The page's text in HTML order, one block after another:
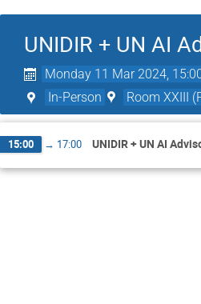
UNIDIR + UN AI
Monday 11 Mar 2024,
In-Person Room XXIII
15:00 → 17:00 UNIDIR + UN AI